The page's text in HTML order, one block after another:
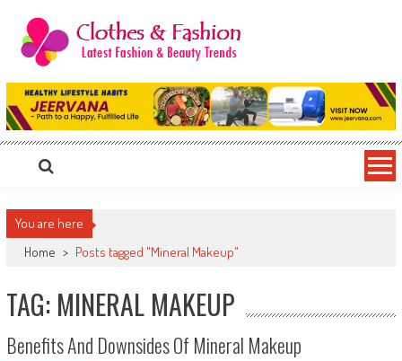
content
Clothes & Fashion
The Hottest Fashion News Online!
You are here
Home > Posts tagged "Mineral Makeup"
TAG: MINERAL MAKEUP
Benefits And Downsides Of Mineral Makeup